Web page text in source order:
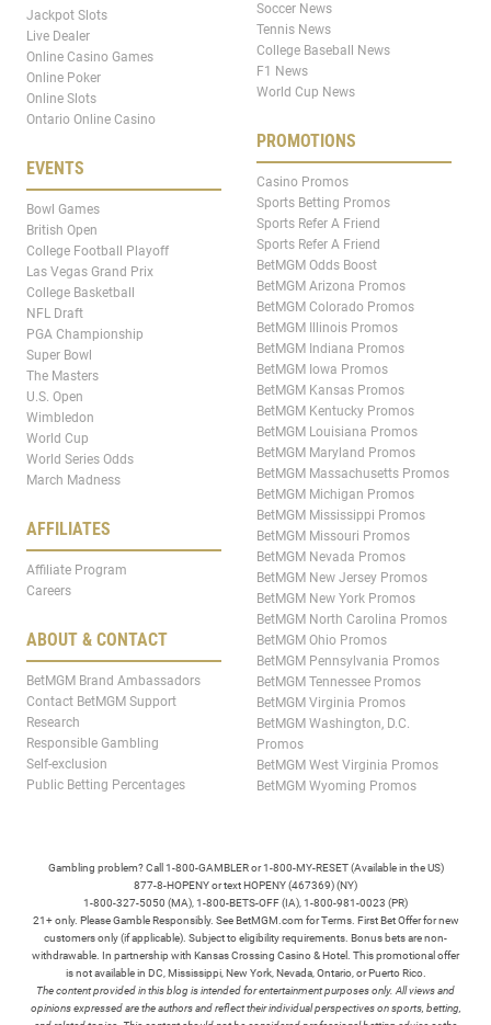
Jackpot Slots
Live Dealer
Online Casino Games
Online Poker
Online Slots
Ontario Online Casino
EVENTS
Bowl Games
British Open
College Football Playoff
Las Vegas Grand Prix
College Basketball
NFL Draft
PGA Championship
Super Bowl
The Masters
U.S. Open
Wimbledon
World Cup
World Series Odds
March Madness
AFFILIATES
Affiliate Program
Careers
ABOUT & CONTACT
BetMGM Brand Ambassadors
Contact BetMGM Support
Research
Responsible Gambling
Self-exclusion
Public Betting Percentages
Soccer News
Tennis News
College Baseball News
F1 News
World Cup News
PROMOTIONS
Casino Promos
Sports Betting Promos
Sports Refer A Friend
Sports Refer A Friend
BetMGM Odds Boost
BetMGM Arizona Promos
BetMGM Colorado Promos
BetMGM Illinois Promos
BetMGM Indiana Promos
BetMGM Iowa Promos
BetMGM Kansas Promos
BetMGM Kentucky Promos
BetMGM Louisiana Promos
BetMGM Maryland Promos
BetMGM Massachusetts Promos
BetMGM Michigan Promos
BetMGM Mississippi Promos
BetMGM Missouri Promos
BetMGM Nevada Promos
BetMGM New Jersey Promos
BetMGM New York Promos
BetMGM North Carolina Promos
BetMGM Ohio Promos
BetMGM Pennsylvania Promos
BetMGM Tennessee Promos
BetMGM Virginia Promos
BetMGM Washington, D.C.
Promos
BetMGM West Virginia Promos
BetMGM Wyoming Promos
Gambling problem? Call 1-800-GAMBLER or 1-800-MY-RESET (Available in the US)
877-8-HOPENY or text HOPENY (467369) (NY)
1-800-327-5050 (MA), 1-800-BETS-OFF (IA), 1-800-981-0023 (PR)
21+ only. Please Gamble Responsibly. See BetMGM.com for Terms. First Bet Offer for new
customers only (if applicable). Subject to eligibility requirements. Bonus bets are non-
withdrawable. In partnership with Kansas Crossing Casino & Hotel. This promotional offer
is not available in DC, Mississippi, New York, Nevada, Ontario, or Puerto Rico.
The content provided in this blog is intended for entertainment purposes only. All views and
opinions expressed are the authors and reflect their individual perspectives on sports, betting,